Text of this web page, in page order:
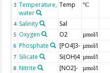
3 Temperature,
water
Temp °C
4 Salinity Sal
5 Oxygen O2
µmol/l
6 Phosphate [PO4]3- µmol/l
7 Silicate Si(OH)4 µmol/l
8 Nitrite [NO2]-
µmol/l